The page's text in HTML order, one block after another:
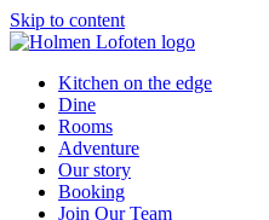
Skip to content
Kitchen on the edge
Dine
Rooms
Adventure
Our story
Booking
Join Our Team